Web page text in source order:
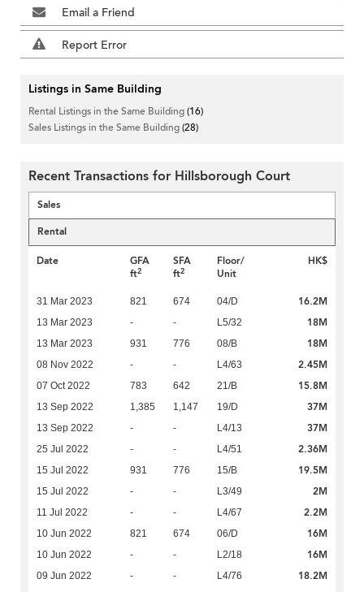
Email a Friend
Report Error
Listings in Same Building
Rental Listings in the Same Building(16)
Sales Listings in the Same Building(28)
Recent Transactions for Hillsborough Court
Sales
Rental
Date
GFA
ft2
SFA
ft2
Floor/
Unit
HK$
31 Mar 2023 821 674 04/D 16.2M
13 Mar 2023 - - L5/32 18M
13 Mar 2023 931 776 08/B 18M
08 Nov 2022 - - L4/63 2.45M
07 Oct 2022 783 642 21/B 15.8M
13 Sep 2022 1,385 1,147 19/D 37M
13 Sep 2022 - - L4/13 37M
25 Jul 2022 - - L4/51 2.36M
15 Jul 2022 931 776 15/B 19.5M
15 Jul 2022 - - L3/49 2M
11 Jul 2022 - - L4/67 2.2M
10 Jun 2022 821 674 06/D 16M
10 Jun 2022 - - L2/18 16M
09 Jun 2022 - - L4/76 18.2M